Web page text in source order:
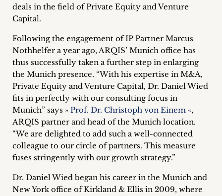
+
Blog
&
Podcasts
+
Team
Philosophy
Press
deals in the field of Private Equity and Venture
Capital.
Following the engagement of IP Partner Marcus
Nothhelfer a year ago, ARQIS’ Munich office has
thus successfully taken a further step in enlarging
the Munich presence. “With his expertise in M&A,
Private Equity and Venture Capital, Dr. Daniel Wied
fits in perfectly with our consulting focus in
Munich” says » Prof. Dr. Christoph von Einem «,
ARQIS partner and head of the Munich location.
“We are delighted to add such a well-connected
colleague to our circle of partners. This measure
fuses stringently with our growth strategy.”
Dr. Daniel Wied began his career in the Munich and
New York office of Kirkland & Ellis in 2009, where